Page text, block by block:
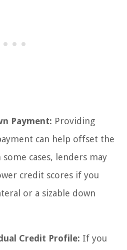
Payment: Providing
can help offset the
cases, lenders may
credit scores if you
or a sizable down
Credit Profile: If you